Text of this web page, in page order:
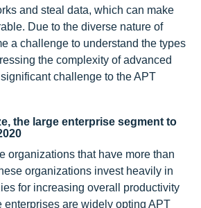
and steal data, which can make
Due to the diverse nature of
a challenge to understand the types
the complexity of advanced
challenge to the APT
the large enterprise segment to
organizations that have more than
organizations invest heavily in
for increasing overall productivity
enterprises are widely opting APT